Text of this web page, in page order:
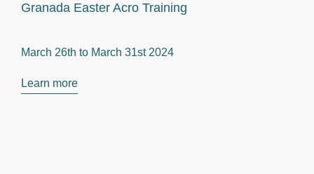
Granada Easter Acro Training
March 26th to March 31st 2024
Learn more